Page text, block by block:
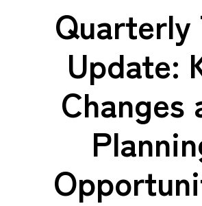
Quarterly
Update:
Changes